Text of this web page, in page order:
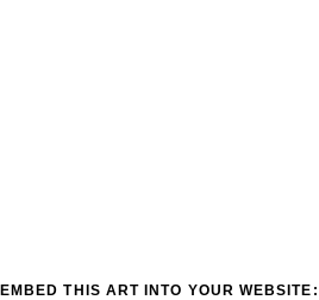
EMBED THIS ART INTO YOUR WEBSITE: